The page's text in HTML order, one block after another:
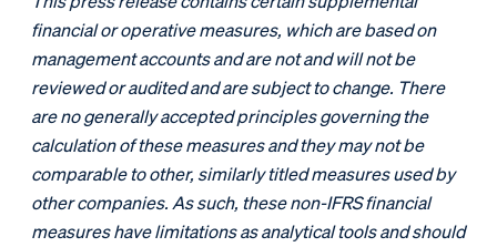
financial or operative measures, which are based on
management accounts and are not and will not be
reviewed or audited and are subject to change. There
are no generally accepted principles governing the
calculation of these measures and they may not be
comparable to other, similarly titled measures used by
other companies. As such, these non-IFRS financial
measures have limitations as analytical tools and should